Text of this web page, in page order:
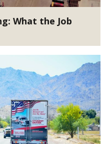
What the Job